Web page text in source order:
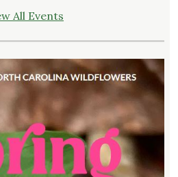
All Events